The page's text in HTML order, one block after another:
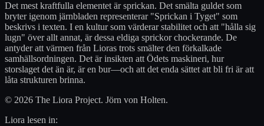
Det mest kraftfulla elementet är sprickan. Det smälta guldet som
bryter igenom järnbladen representerar "Sprickan i Tyget" som
beskrivs i texten. I en kultur som värderar stabilitet och att "hålla sig
lugn" över allt annat, är dessa eldiga sprickor chockerande. De
antyder att värmen från Lioras trots smälter den förkalkade
samhällsordningen. Det är insikten att Ödets maskineri, hur
storslaget det än är, är en bur—och att det enda sättet att bli fri är att
låta strukturen brinna.
© 2026 The Liora Project. Jörn von Holten.
Liora lesen in: